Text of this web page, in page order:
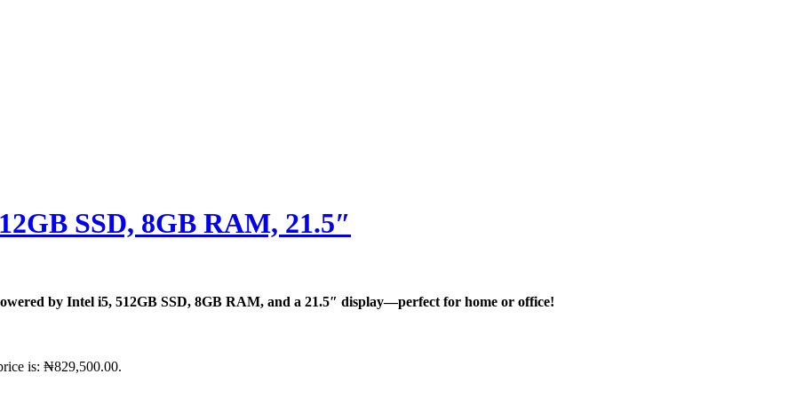
SSD, 8GB RAM, 21.5″
by Intel i5, 512GB SSD, 8GB RAM, and a 21.5″ display—perfect for home or office!
is: ₦829,500.00.